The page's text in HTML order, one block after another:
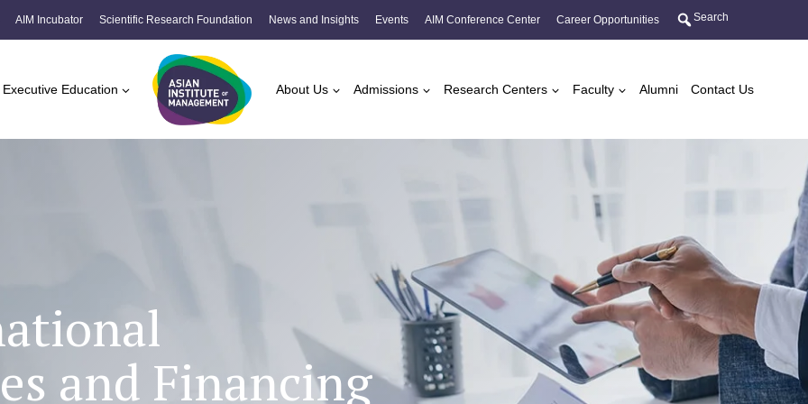
AIM Incubator Scientific Research Foundation News and Insights Events AIM Conference Center Career Opportunities Search
Executive Education About Us Admissions Research Centers Faculty Alumni Contact Us
and Financing